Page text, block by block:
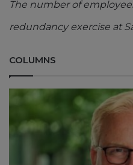
The number of
redundancy exercise at
COLUMNS